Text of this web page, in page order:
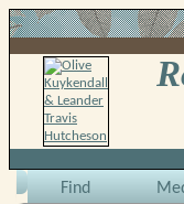
Find